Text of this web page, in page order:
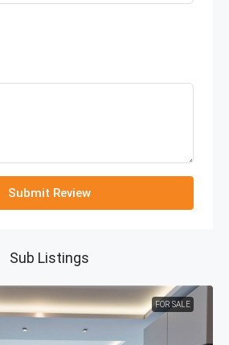
Submit Review
Sub Listings
FOR SALE